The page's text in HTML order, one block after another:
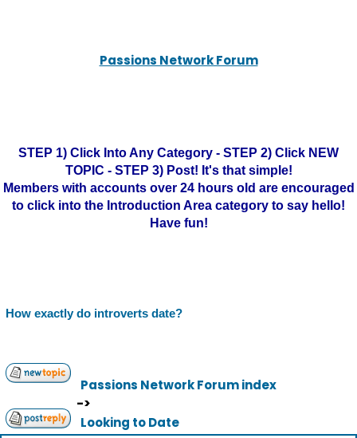
Passions Network Forum
STEP 1) Click Into Any Category - STEP 2) Click NEW
TOPIC - STEP 3) Post! It's that simple!
Members with accounts over 24 hours old are encouraged
to click into the Introduction Area category to say hello!
Have fun!
How exactly do introverts date?
Passions Network Forum index
->
Looking to Date